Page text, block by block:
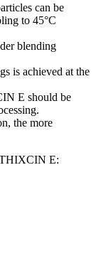
can be
to 45°C
blending
is achieved at the
E should be
the more
E: